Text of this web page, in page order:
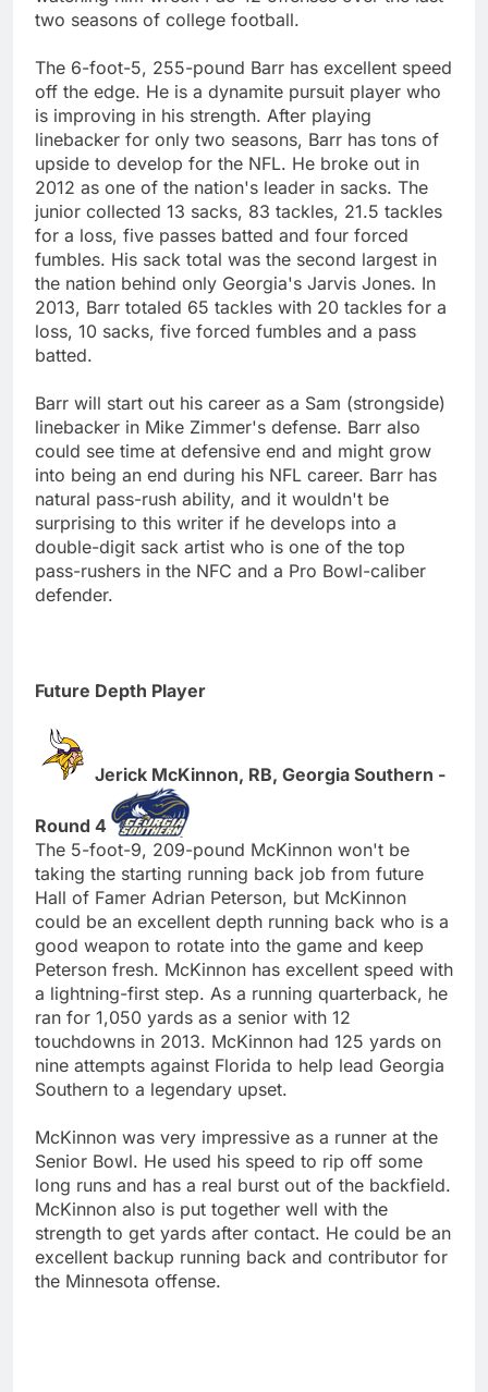
two seasons of college football.
The 6-foot-5, 255-pound Barr has excellent speed
off the edge. He is a dynamite pursuit player who
is improving in his strength. After playing
linebacker for only two seasons, Barr has tons of
upside to develop for the NFL. He broke out in
2012 as one of the nation's leader in sacks. The
junior collected 13 sacks, 83 tackles, 21.5 tackles
for a loss, five passes batted and four forced
fumbles. His sack total was the second largest in
the nation behind only Georgia's Jarvis Jones. In
2013, Barr totaled 65 tackles with 20 tackles for a
loss, 10 sacks, five forced fumbles and a pass
batted.
Barr will start out his career as a Sam (strongside)
linebacker in Mike Zimmer's defense. Barr also
could see time at defensive end and might grow
into being an end during his NFL career. Barr has
natural pass-rush ability, and it wouldn't be
surprising to this writer if he develops into a
double-digit sack artist who is one of the top
pass-rushers in the NFC and a Pro Bowl-caliber
defender.
Future Depth Player
Jerick McKinnon, RB, Georgia Southern -
Round 4
The 5-foot-9, 209-pound McKinnon won't be
taking the starting running back job from future
Hall of Famer Adrian Peterson, but McKinnon
could be an excellent depth running back who is a
good weapon to rotate into the game and keep
Peterson fresh. McKinnon has excellent speed with
a lightning-first step. As a running quarterback, he
ran for 1,050 yards as a senior with 12
touchdowns in 2013. McKinnon had 125 yards on
nine attempts against Florida to help lead Georgia
Southern to a legendary upset.
McKinnon was very impressive as a runner at the
Senior Bowl. He used his speed to rip off some
long runs and has a real burst out of the backfield.
McKinnon also is put together well with the
strength to get yards after contact. He could be an
excellent backup running back and contributor for
the Minnesota offense.